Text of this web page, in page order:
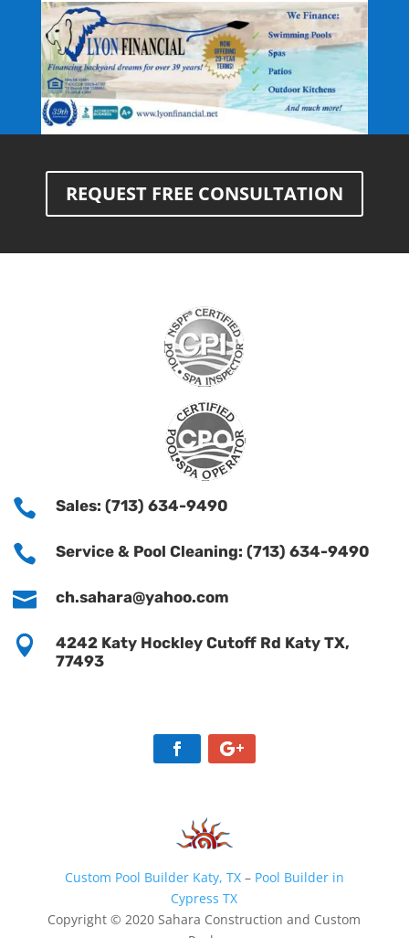
REQUEST FREE CONSULTATION
 Sales: (713) 634-9490
 Service & Pool Cleaning: (713) 634-9490
 ch.sahara@yahoo.com

4242 Katy Hockley Cutoff Rd Katy TX,
77493
Custom Pool Builder Katy, TX – Pool Builder in
Cypress TX
Copyright © 2020 Sahara Construction and Custom